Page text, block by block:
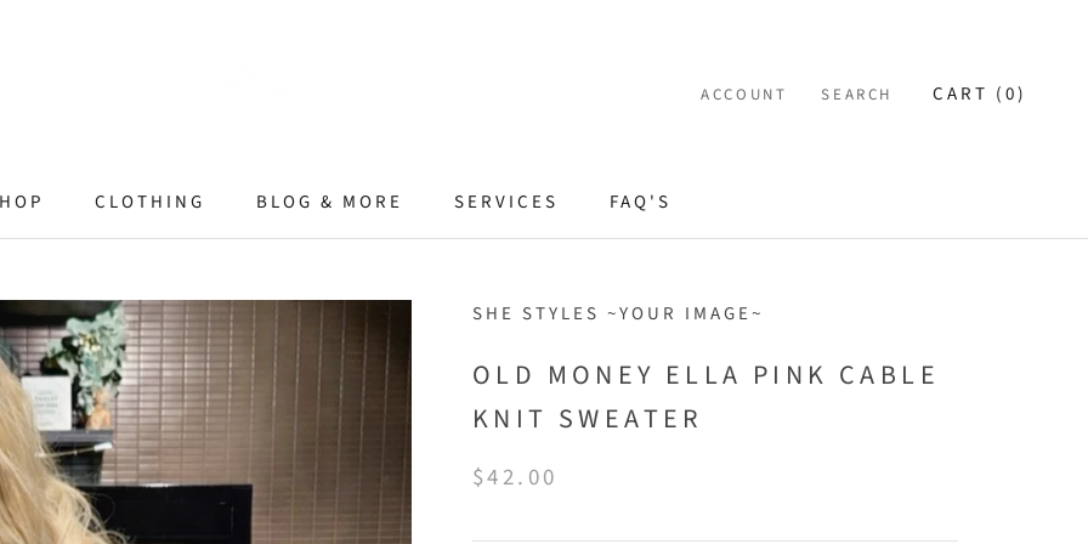
CLOTHING BLOG & MORE SERVICES FAQ'S
ACCOUNT SEARCH CART (0)
SHE STYLES ~YOUR IMAGE~
OLD MONEY ELLA PINK CABLE
KNIT SWEATER
$42.00